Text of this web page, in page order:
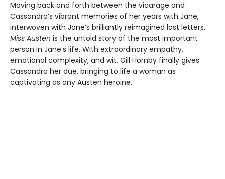
Moving back and forth between the vicarage and
Cassandra’s vibrant memories of her years with Jane,
interwoven with Jane’s brilliantly reimagined lost letters,
Miss Austen is the untold story of the most important
person in Jane’s life. With extraordinary empathy,
emotional complexity, and wit, Gill Hornby finally gives
Cassandra her due, bringing to life a woman as
captivating as any Austen heroine.